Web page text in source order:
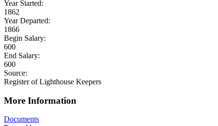
Year Started:
1862
Year Departed:
1866
Begin Salary:
600
End Salary:
600
Source:
Register of Lighthouse Keepers
More Information
Documents